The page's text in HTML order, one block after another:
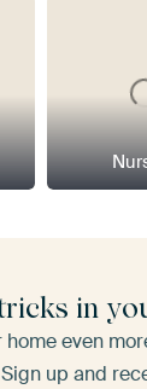
in
home even
up and